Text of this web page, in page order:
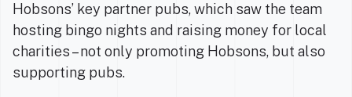
Hobsons’ key partner pubs, which saw the team
hosting bingo nights and raising money for local
charities – not only promoting Hobsons, but also
supporting pubs.